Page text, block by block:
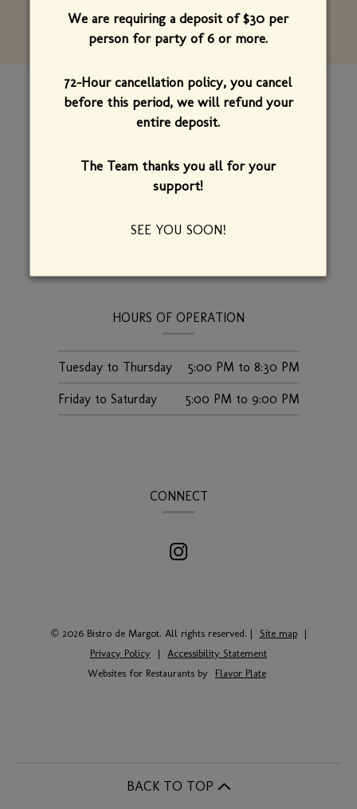
We are requiring a deposit of $30 per
person for party of 6 or more.
72-Hour cancellation policy, you cancel
before this period, we will refund your
entire deposit.
The Team thanks you all for your
support!
SEE YOU SOON!
CONTACT
INFORMATION
ADDRESS
126 College Street
Burlington,Vermont,
HOURS OF OPERATION
Tuesday to Thursday 5:00 PM to 8:30 PM
Friday to Saturday 5:00 PM to 9:00 PM
CONNECT
© 2026 Bistro de Margot. All rights reserved. | Site map
|
Privacy Policy
|
Accessibility Statement
Websites for Restaurants by
Flavor Plate
BACK TO TOP